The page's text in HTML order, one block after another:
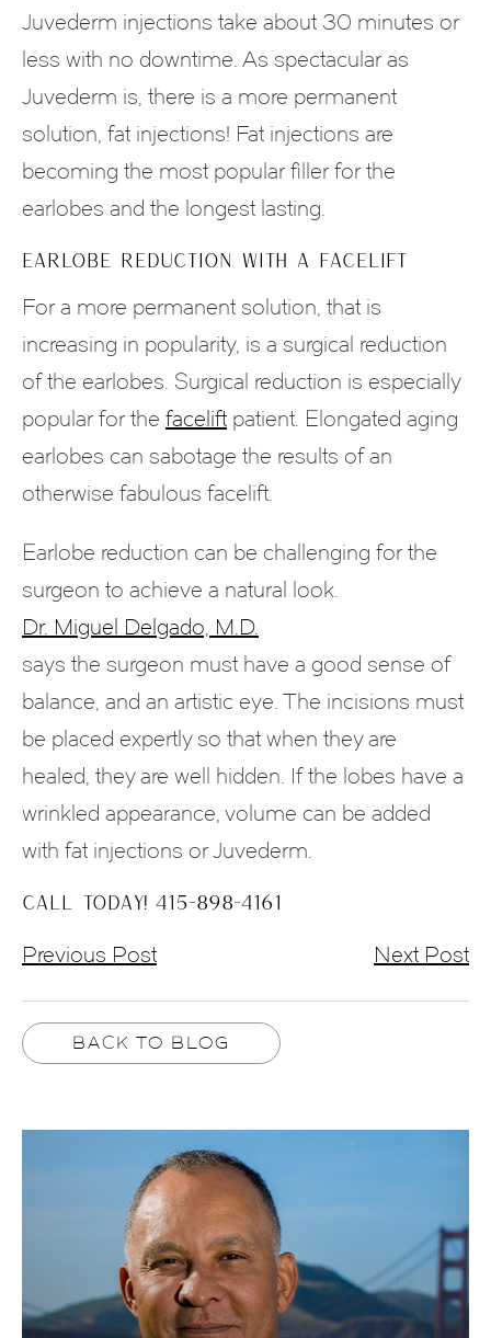
Juvederm injections take about 30 minutes or
less with no downtime. As spectacular as
Juvederm is, there is a more permanent
solution, fat injections! Fat injections are
becoming the most popular filler for the
earlobes and the longest lasting.
EARLOBE REDUCTION WITH A FACELIFT
For a more permanent solution, that is
increasing in popularity, is a surgical reduction
of the earlobes. Surgical reduction is especially
popular for the facelift patient. Elongated aging
earlobes can sabotage the results of an
otherwise fabulous facelift.
Earlobe reduction can be challenging for the
surgeon to achieve a natural look.
Dr. Miguel Delgado, M.D.
says the surgeon must have a good sense of
balance, and an artistic eye. The incisions must
be placed expertly so that when they are
healed, they are well hidden. If the lobes have a
wrinkled appearance, volume can be added
with fat injections or Juvederm.
CALL TODAY! 415-898-4161
Previous Post Next Post
BACK TO BLOG